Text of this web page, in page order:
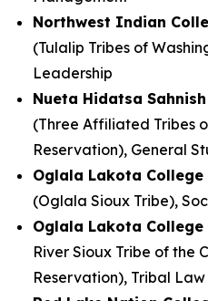
Northwest Indian
(Tulalip Tribes of
Leadership
Nueta Hidatsa
(Three Affiliated Tribes
Reservation), General
Oglala Lakota College
(Oglala Sioux Tribe),
Oglala Lakota College
River Sioux Tribe of the
Reservation), Tribal Law